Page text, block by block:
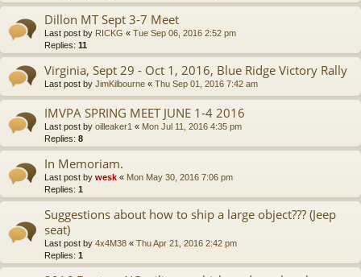
Dillon MT Sept 3-7 Meet
Last post by RICKG « Tue Sep 06, 2016 2:52 pm
Replies: 11
Virginia, Sept 29 - Oct 1, 2016, Blue Ridge Victory Rally
Last post by JimKilbourne « Thu Sep 01, 2016 7:42 am
IMVPA SPRING MEET JUNE 1-4 2016
Last post by oilleaker1 « Mon Jul 11, 2016 4:35 pm
Replies: 8
In Memoriam.
Last post by wesk « Mon May 30, 2016 7:06 pm
Replies: 1
Suggestions about how to ship a large object??? (Jeep
seat)
Last post by 4x4M38 « Thu Apr 21, 2016 2:42 pm
Replies: 1